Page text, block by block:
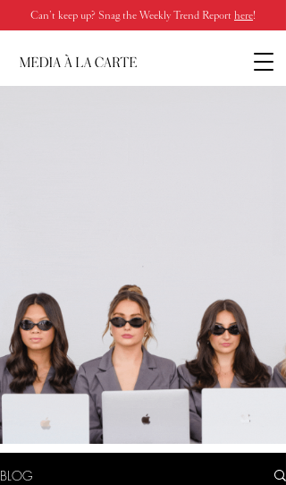
Can’t keep up? Snag the Weekly Trend Report here!
BLOG